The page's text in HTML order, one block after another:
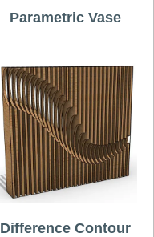
Parametric Vase
Difference Contour